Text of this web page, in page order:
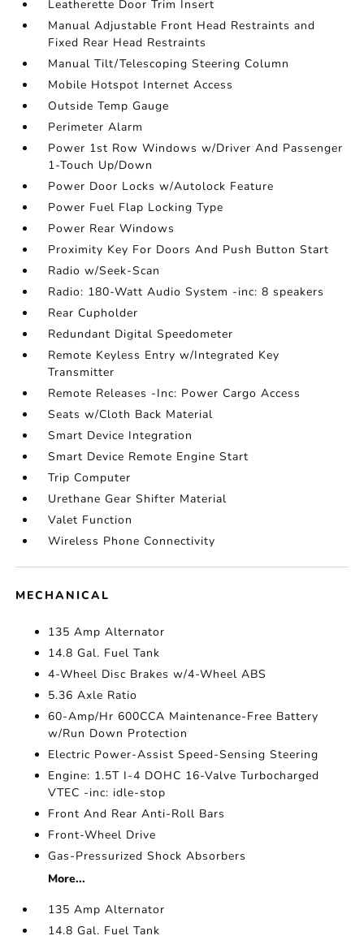
Leatherette Door Trim Insert
Manual Adjustable Front Head Restraints and
Fixed Rear Head Restraints
Manual Tilt/Telescoping Steering Column
Mobile Hotspot Internet Access
Outside Temp Gauge
Perimeter Alarm
Power 1st Row Windows w/Driver And Passenger
1-Touch Up/Down
Power Door Locks w/Autolock Feature
Power Fuel Flap Locking Type
Power Rear Windows
Proximity Key For Doors And Push Button Start
Radio w/Seek-Scan
Radio: 180-Watt Audio System -inc: 8 speakers
Rear Cupholder
Redundant Digital Speedometer
Remote Keyless Entry w/Integrated Key
Transmitter
Remote Releases -Inc: Power Cargo Access
Seats w/Cloth Back Material
Smart Device Integration
Smart Device Remote Engine Start
Trip Computer
Urethane Gear Shifter Material
Valet Function
Wireless Phone Connectivity
MECHANICAL
135 Amp Alternator
14.8 Gal. Fuel Tank
4-Wheel Disc Brakes w/4-Wheel ABS
5.36 Axle Ratio
60-Amp/Hr 600CCA Maintenance-Free Battery
w/Run Down Protection
Electric Power-Assist Speed-Sensing Steering
Engine: 1.5T I-4 DOHC 16-Valve Turbocharged
VTEC -inc: idle-stop
Front And Rear Anti-Roll Bars
Front-Wheel Drive
Gas-Pressurized Shock Absorbers
More...
135 Amp Alternator
14.8 Gal. Fuel Tank